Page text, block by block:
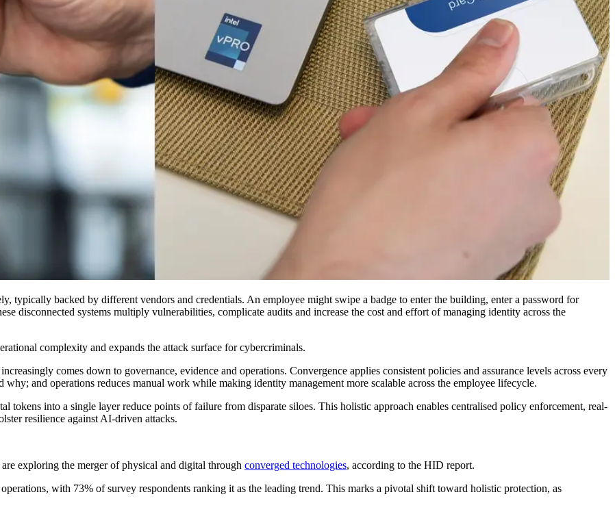
typically backed by different vendors and credentials. An employee might swipe a badge to enter the building, enter a password for
disconnected systems multiply vulnerabilities, complicate audits and increase the cost and effort of managing identity across the
complexity and expands the attack surface for cybercriminals.
comes down to governance, evidence and operations. Convergence applies consistent policies and assurance levels across every
and operations reduces manual work while making identity management more scalable across the employee lifecycle.
tokens into a single layer reduce points of failure from disparate siloes. This holistic approach enables centralised policy enforcement, real-
resilience against AI-driven attacks.
exploring the merger of physical and digital through converged technologies, according to the HID report.
with 73% of survey respondents ranking it as the leading trend. This marks a pivotal shift toward holistic protection, as